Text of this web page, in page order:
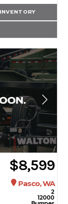
$8,599
Pasco, WA
2
12000